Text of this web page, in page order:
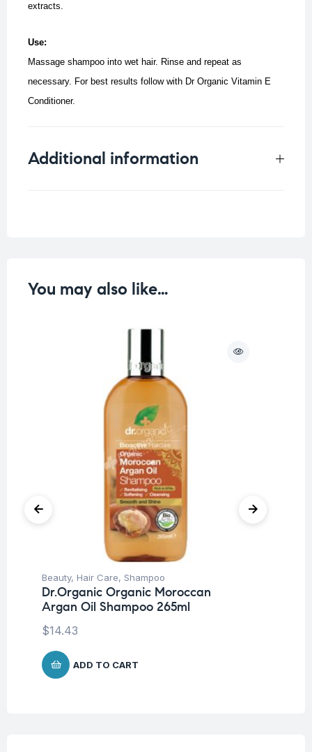
extracts.
Use:
Massage shampoo into wet hair. Rinse and repeat as
necessary. For best results follow with Dr Organic Vitamin E
Conditioner.
Additional information
You may also like…
Beauty, Hair Care, Shampoo
Dr.Organic Organic Moroccan
Argan Oil Shampoo 265ml
$14.43
ADD TO CART